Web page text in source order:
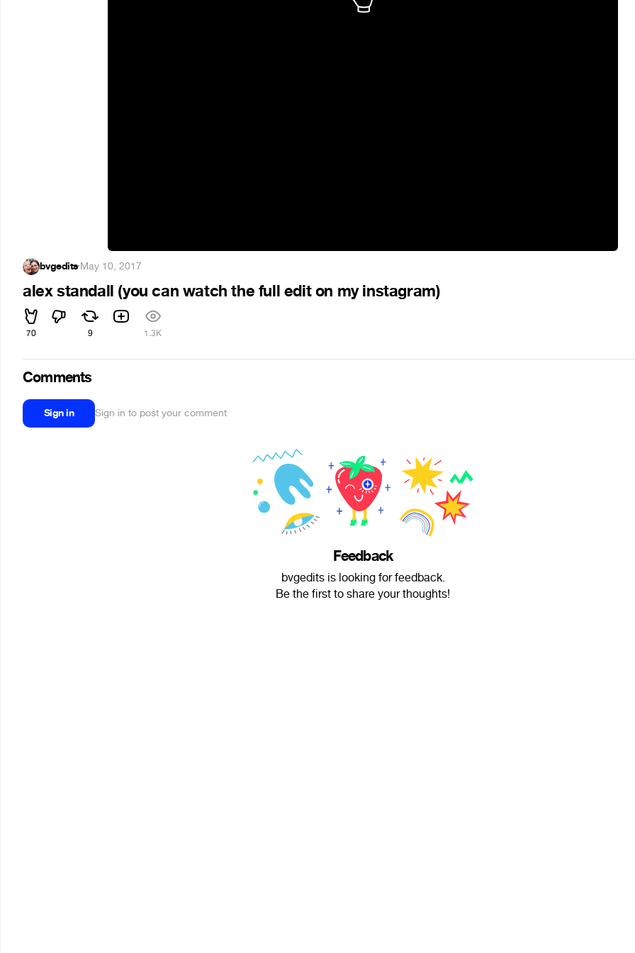
bvgedits·May 10, 2017
alex standall (you can watch the full edit on my instagram)
70 9 1.3K
Comments
Sign in Sign in to post your comment
Feedback
bvgedits is looking for feedback.
Be the first to share your thoughts!